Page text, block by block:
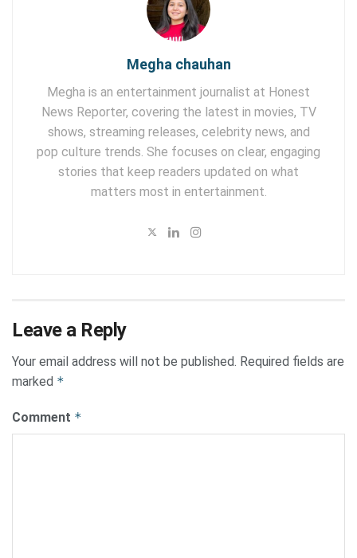
Megha chauhan
Megha is an entertainment journalist at Honest
News Reporter, covering the latest in movies, TV
shows, streaming releases, celebrity news, and
pop culture trends. She focuses on clear, engaging
stories that keep readers updated on what
matters most in entertainment.
Leave a Reply
Your email address will not be published. Required fields are
marked *
Comment *